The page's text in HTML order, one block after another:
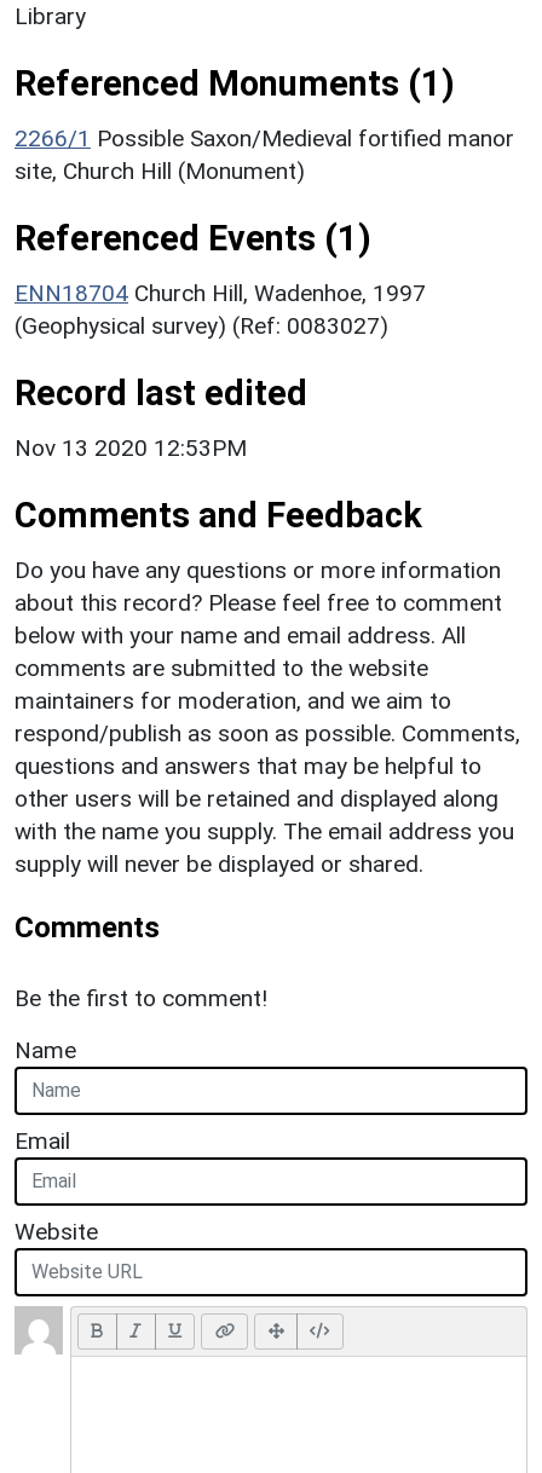
Library
Referenced Monuments (1)
2266/1 Possible Saxon/Medieval fortified manor
site, Church Hill (Monument)
Referenced Events (1)
ENN18704 Church Hill, Wadenhoe, 1997
(Geophysical survey) (Ref: 0083027)
Record last edited
Nov 13 2020 12:53PM
Comments and Feedback
Do you have any questions or more information
about this record? Please feel free to comment
below with your name and email address. All
comments are submitted to the website
maintainers for moderation, and we aim to
respond/publish as soon as possible. Comments,
questions and answers that may be helpful to
other users will be retained and displayed along
with the name you supply. The email address you
supply will never be displayed or shared.
Comments
Be the first to comment!
Name
Email
Website